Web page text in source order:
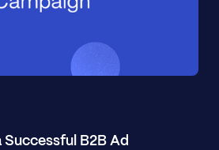
Successful B2B Ad